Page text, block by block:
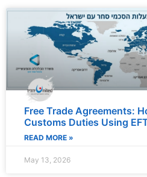
Free Trade Agreements:
Customs Duties Using
READ MORE »
May 13, 2026